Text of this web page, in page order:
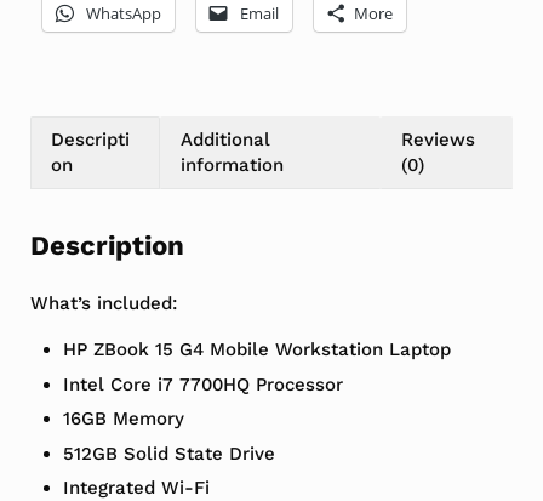
WhatsApp Email More
Descripti
on
Additional
information
Reviews
(0)
Description
What’s included:
HP ZBook 15 G4 Mobile Workstation Laptop
Intel Core i7 7700HQ Processor
16GB Memory
512GB Solid State Drive
Integrated Wi-Fi